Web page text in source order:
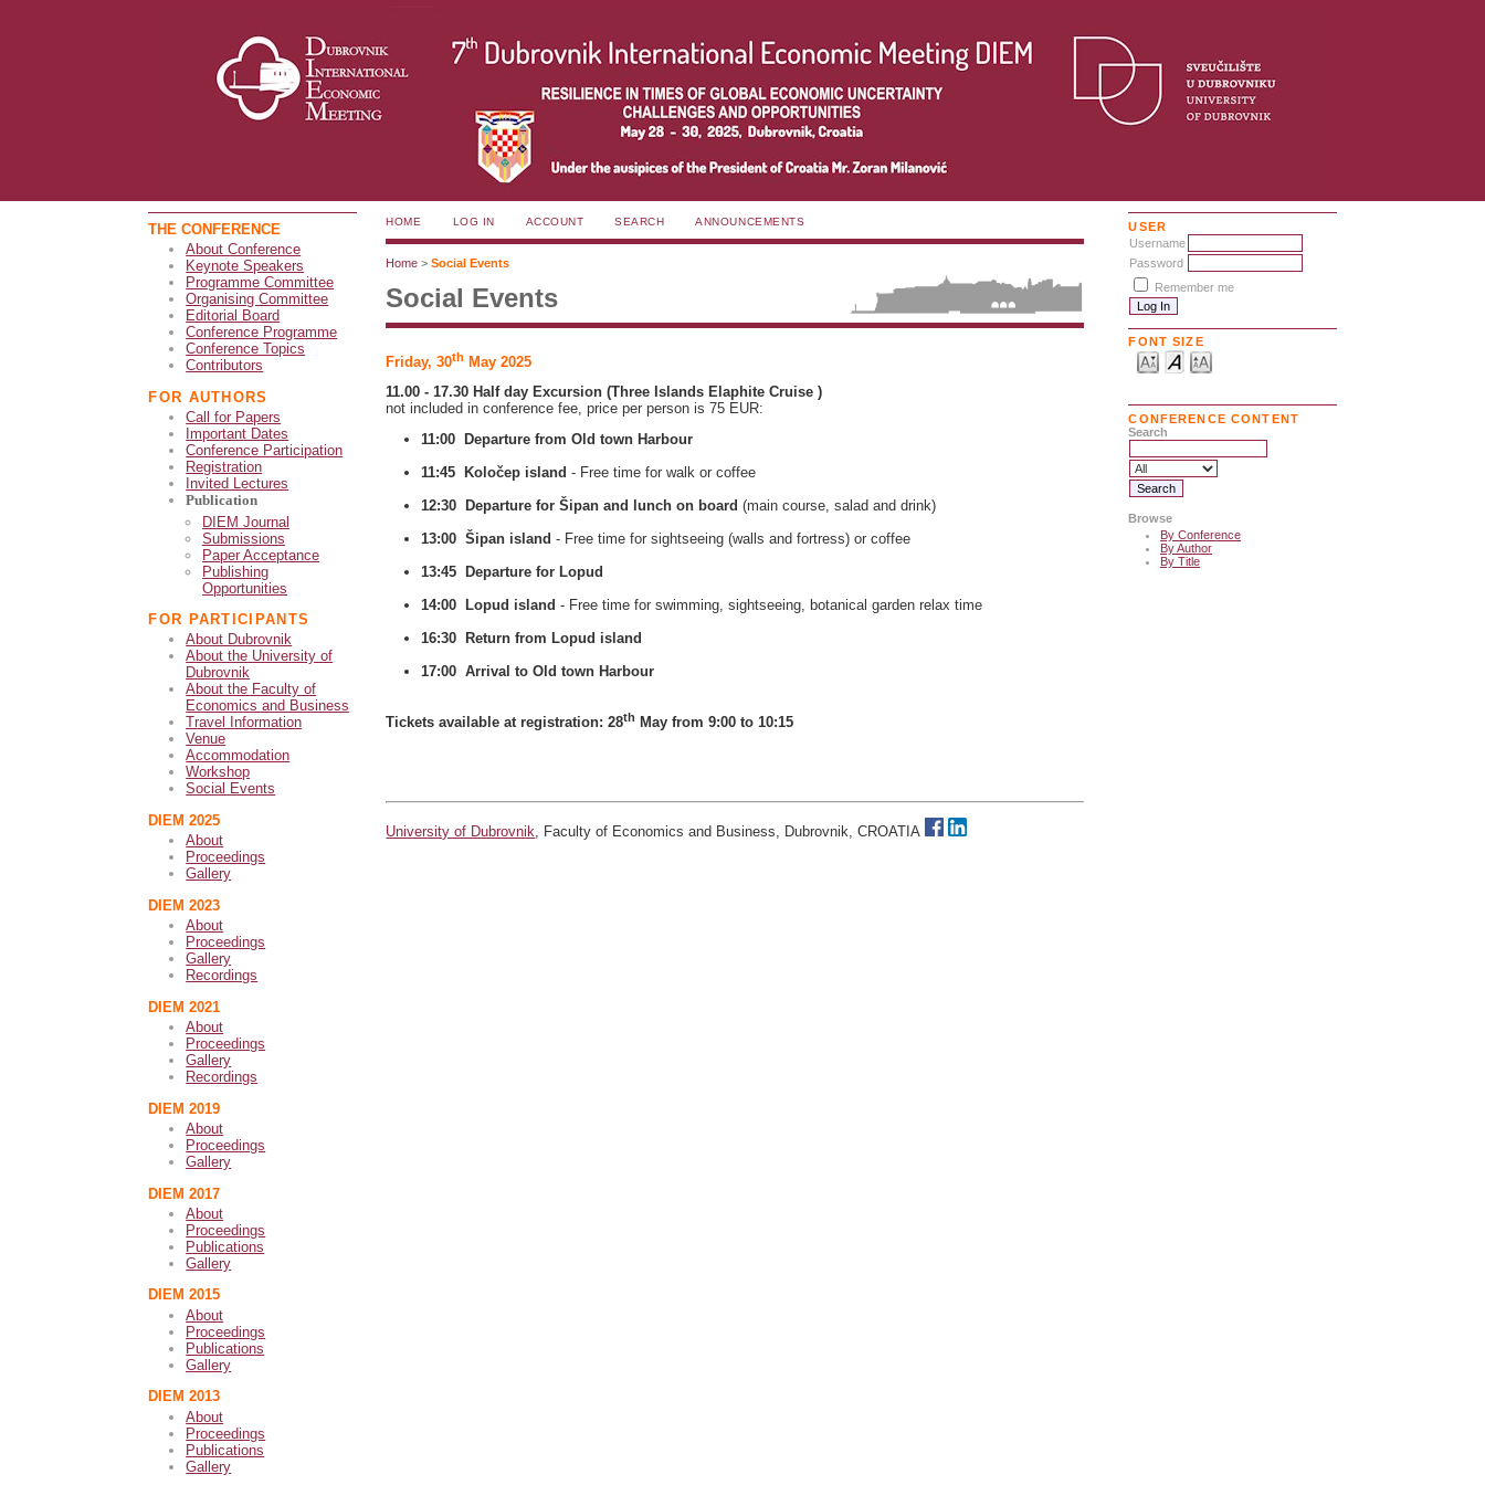
THE CONFERENCE
About Conference
Keynote Speakers
Programme Committee
Organising Committee
Editorial Board
Conference Programme
Conference Topics
Contributors
FOR AUTHORS
Call for Papers
Important Dates
Conference Participation
Registration
Invited Lectures
Publication
DIEM Journal
Submissions
Paper Acceptance
Publishing
Opportunities
FOR PARTICIPANTS
About Dubrovnik
About the University of
Dubrovnik
About the Faculty of
Economics and Business
Travel Information
Venue
Accommodation
Workshop
Social Events
DIEM 2025
About
Proceedings
Gallery
DIEM 2023
About
Proceedings
Gallery
Recordings
DIEM 2021
About
Proceedings
Gallery
Recordings
DIEM 2019
About
Proceedings
Gallery
DIEM 2017
About
Proceedings
Publications
Gallery
DIEM 2015
About
Proceedings
Publications
Gallery
DIEM 2013
About
Proceedings
Publications
Gallery
USER
Username
Password
Remember me
FONT SIZE
CONFERENCE CONTENT
Search
Browse
By Conference
By Author
By Title
HOME LOG IN ACCOUNT SEARCH ANNOUNCEMENTS
Home >Social Events
Social Events
Friday, 30th May 2025
11.00 - 17.30 Half day Excursion (Three Islands Elaphite Cruise )
not included in conference fee, price per person is 75 EUR:
11:00 Departure from Old town Harbour
11:45 Koločep island - Free time for walk or coffee
12:30 Departure for Šipan and lunch on board (main course, salad and drink)
13:00 Šipan island - Free time for sightseeing (walls and fortress) or coffee
13:45 Departure for Lopud
14:00 Lopud island - Free time for swimming, sightseeing, botanical garden relax time
16:30 Return from Lopud island
17:00 Arrival to Oldtown Harbour
Tickets available at registration: 28th May from 9:00 to 10:15
University of Dubrovnik, Faculty of Economics and Business, Dubrovnik, CROATIA